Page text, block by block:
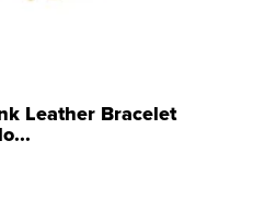
Leather Bracelet